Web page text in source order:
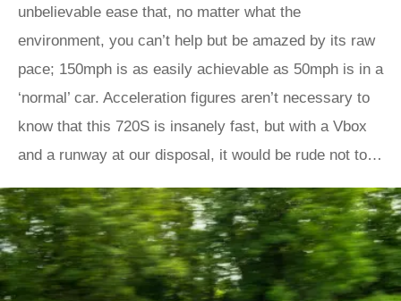
unbelievable ease that, no matter what the
environment, you can’t help but be amazed by its raw
pace; 150mph is as easily achievable as 50mph is in a
‘normal’ car. Acceleration figures aren’t necessary to
know that this 720S is insanely fast, but with a Vbox
and a runway at our disposal, it would be rude not to…